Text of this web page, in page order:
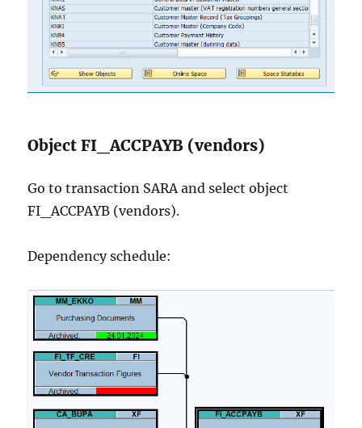
Object FI_ACCPAYB (vendors)
Go to transaction SARA and select object
FI_ACCPAYB (vendors).
Dependency schedule: